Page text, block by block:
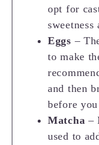
opt for
Eggs –
to make
and then
before
Matcha –
used to